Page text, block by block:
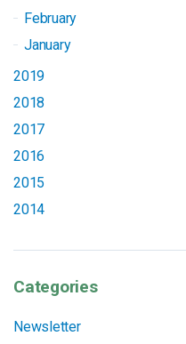
February
January
2019
2018
2017
2016
2015
2014
Categories
Newsletter